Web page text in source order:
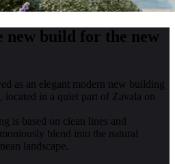
new build for the new
as an elegant modern new building
in a quiet part of Zavala on
is based on clean lines and
blend into the natural
landscape.